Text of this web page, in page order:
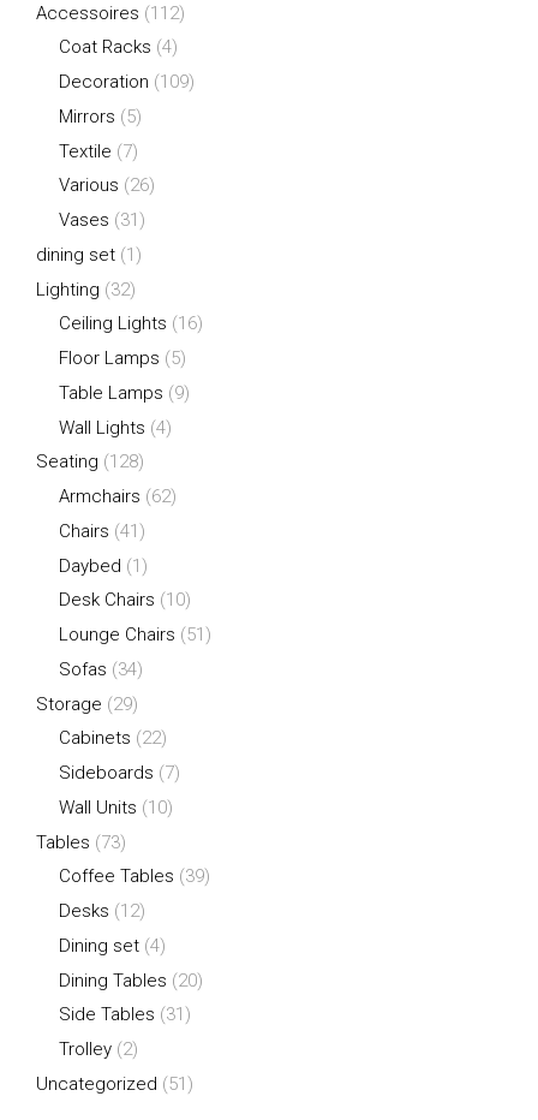
Accessoires (112)
Coat Racks (4)
Decoration (109)
Mirrors (5)
Textile (7)
Various (26)
Vases (31)
dining set (1)
Lighting (32)
Ceiling Lights (16)
Floor Lamps (5)
Table Lamps (9)
Wall Lights (4)
Seating (128)
Armchairs (62)
Chairs (41)
Daybed (1)
Desk Chairs (10)
Lounge Chairs (51)
Sofas (34)
Storage (29)
Cabinets (22)
Sideboards (7)
Wall Units (10)
Tables (73)
Coffee Tables (39)
Desks (12)
Dining set (4)
Dining Tables (20)
Side Tables (31)
Trolley (2)
Uncategorized (51)